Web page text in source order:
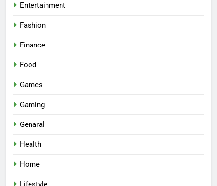
Entertainment
Fashion
Finance
Food
Games
Gaming
Genaral
Health
Home
Lifestyle